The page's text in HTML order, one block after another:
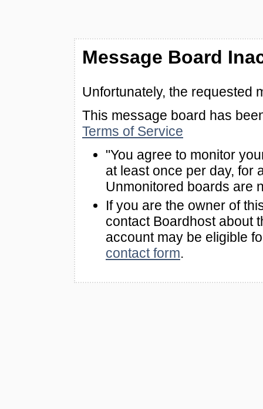
Message Board
Unfortunately, the requested
This message board has
Terms of Service
"You agree to monitor
at least once per day, for
Unmonitored boards are
If you are the owner of
contact Boardhost about
account may be eligible
contact form.